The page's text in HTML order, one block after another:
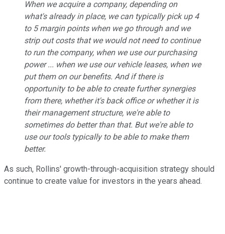
When we acquire a company, depending on
what's already in place, we can typically pick up 4
to 5 margin points when we go through and we
strip out costs that we would not need to continue
to run the company, when we use our purchasing
power ... when we use our vehicle leases, when we
put them on our benefits. And if there is
opportunity to be able to create further synergies
from there, whether it's back office or whether it is
their management structure, we're able to
sometimes do better than that. But we're able to
use our tools typically to be able to make them
better.
As such, Rollins' growth-through-acquisition strategy should
continue to create value for investors in the years ahead.